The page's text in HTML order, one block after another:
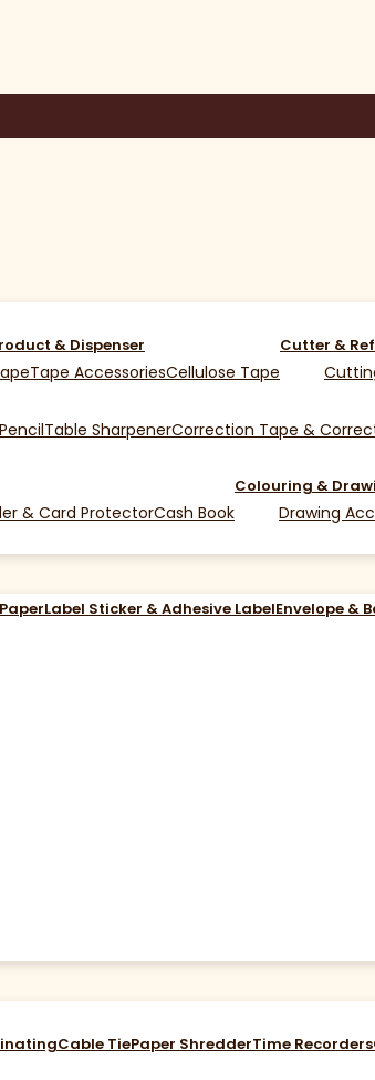
& Dispenser
Tape AccessoriesCellulose Tape
Cutter &
Table SharpenerCorrection Tape &
& Card ProtectorCash Book
Colouring &
Drawing
Label Sticker & Adhesive LabelEnvelope &
Cable TiePaper ShredderTime Recorders